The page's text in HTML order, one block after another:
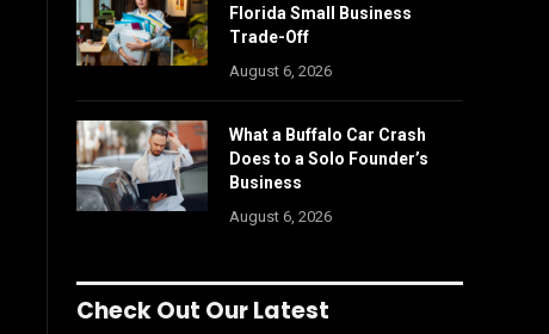
Florida Small Business
Trade-Off
August 6, 2026
What a Buffalo Car Crash
Does to a Solo Founder’s
Business
August 6, 2026
Check Out Our Latest